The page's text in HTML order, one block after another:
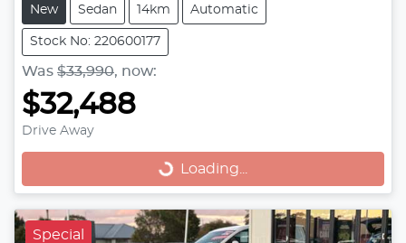
New Sedan 14km Automatic
Stock No: 220600177
Was $33,990, now:
$32,488
Drive Away
Loading... Loading...
Special